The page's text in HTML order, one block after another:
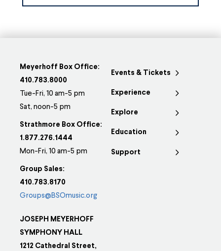
Meyerhoff Box Office:
410.783.8000
Tue-Fri, 10 am-5 pm
Sat, noon-5 pm
Strathmore Box Office:
1.877.276.1444
Mon-Fri, 10 am-5 pm
Group Sales:
410.783.8170
Groups@BSOmusic.org
JOSEPH MEYERHOFF
SYMPHONY HALL
1212 Cathedral Street,
Events & Tickets
Experience
Explore
Education
Support